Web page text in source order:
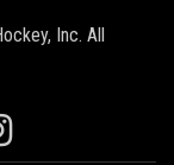
Inc. All